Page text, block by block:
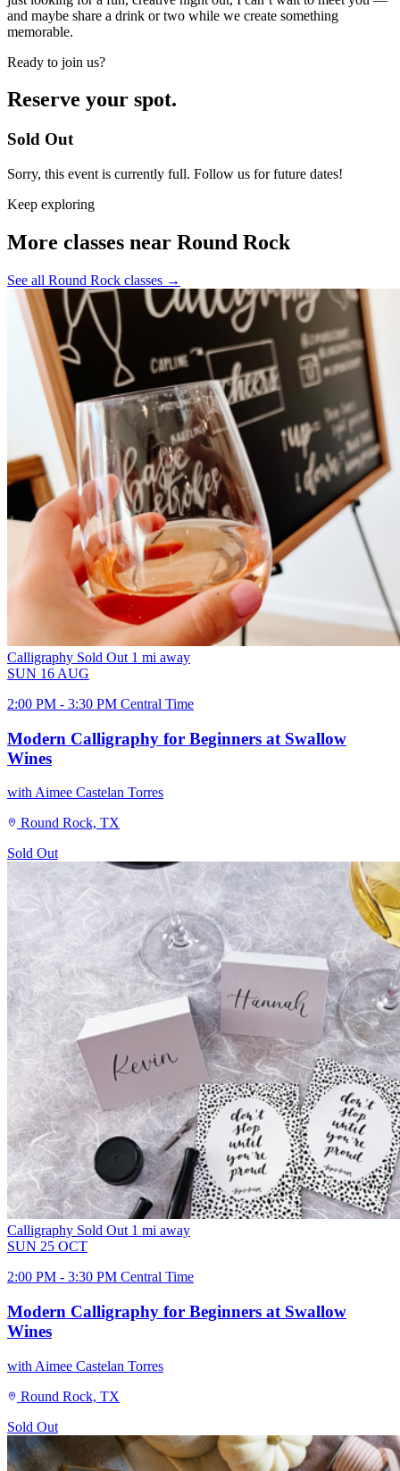
and maybe share a drink or two while we create something
memorable.
Ready to join us?
Reserve your spot.
Sold Out
Sorry, this event is currently full. Follow us for future dates!
Keep exploring
More classes near Round Rock
See all Round Rock classes →
Calligraphy Sold Out 1 mi away
SUN 16 AUG
2:00 PM - 3:30 PM Central Time
Modern Calligraphy for Beginners at Swallow
Wines
with Aimee Castelan Torres
Round Rock, TX
Sold Out
Calligraphy Sold Out 1 mi away
SUN 25 OCT
2:00 PM - 3:30 PM Central Time
Modern Calligraphy for Beginners at Swallow
Wines
with Aimee Castelan Torres
Round Rock, TX
Sold Out